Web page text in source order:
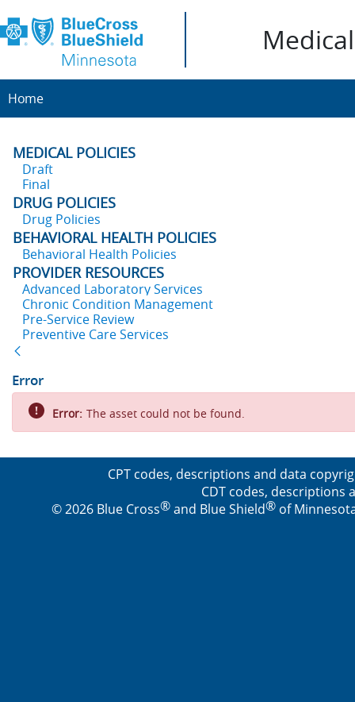
Home
MEDICAL POLICIES
Draft
Final
DRUG POLICIES
Drug Policies
BEHAVIORAL HEALTH POLICIES
Behavioral Health Policies
PROVIDER RESOURCES
Advanced Laboratory Services
Chronic Condition Management
Pre-Service Review
Preventive Care Services
Error
Error: The asset could not be found.
CPT codes, descriptions and data
CDT codes, descriptions
© 2026 Blue Cross®and Blue Shield®of